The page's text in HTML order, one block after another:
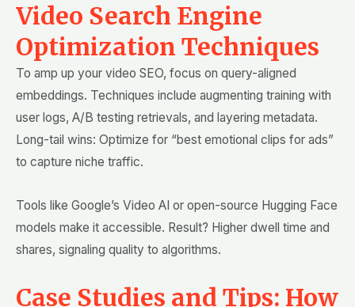
Video Search Engine
Optimization Techniques
To amp up your video SEO, focus on query-aligned
embeddings. Techniques include augmenting training with
user logs, A/B testing retrievals, and layering metadata.
Long-tail wins: Optimize for “best emotional clips for ads”
to capture niche traffic.
Tools like Google’s Video AI or open-source Hugging Face
models make it accessible. Result? Higher dwell time and
shares, signaling quality to algorithms.
Case Studies and Tips: How